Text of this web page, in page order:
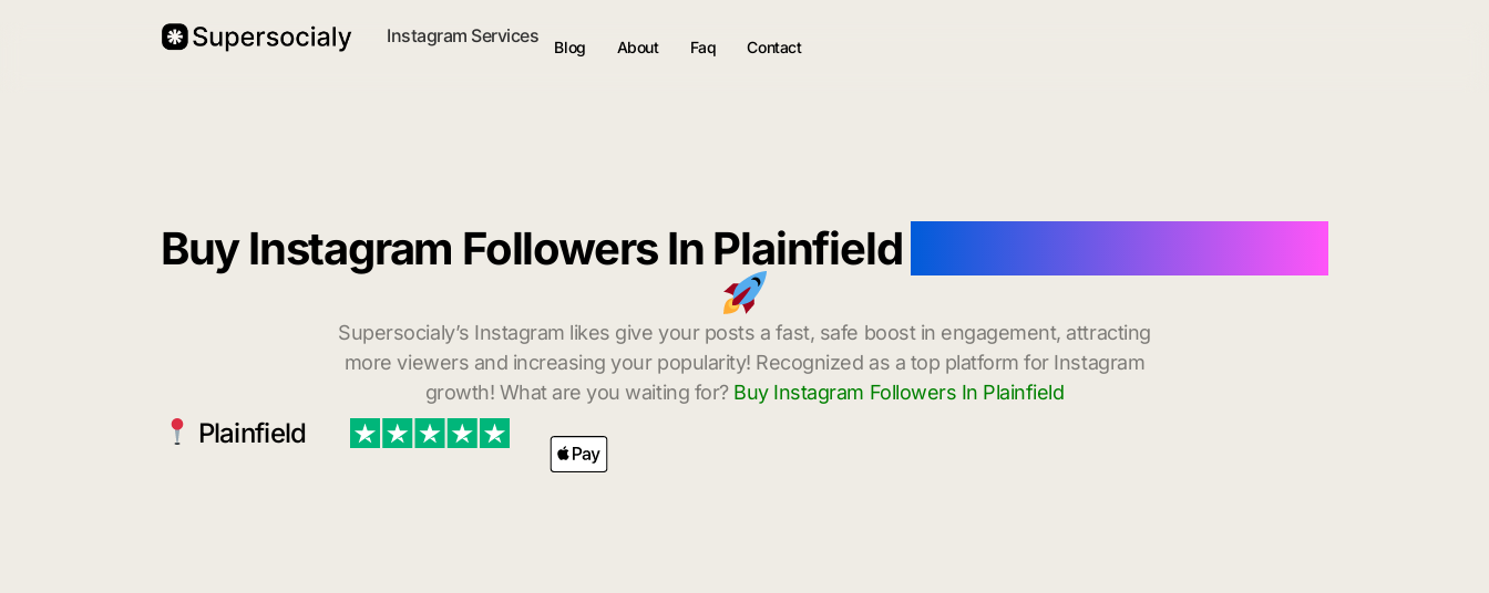
Instagram Services
Blog About Faq Contact
Buy Instagram Followers In Plainfield
Supersocialy’s Instagram likes give your posts a fast, safe boost in engagement, attracting
more viewers and increasing your popularity! Recognized as a top platform for Instagram
growth! What are you waiting for?Buy Instagram Followers In Plainfield
Plainfield